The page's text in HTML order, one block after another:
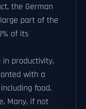
the German
part of the
of its
productivity,
with a
food.
Many, if not